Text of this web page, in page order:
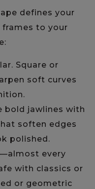
defines your
frames to your
Square or
soft curves
bold jawlines with
soften edges
polished.
every
with classics or
or geometric